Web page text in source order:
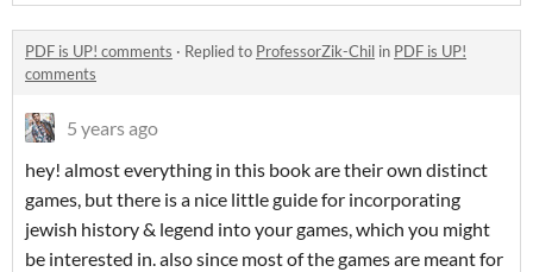
PDF is UP! comments · Replied to ProfessorZik-Chil in PDF is UP!
comments
5 years ago
hey! almost everything in this book are their own distinct
games, but there is a nice little guide for incorporating
jewish history & legend into your games, which you might
be interested in. also since most of the games are meant for